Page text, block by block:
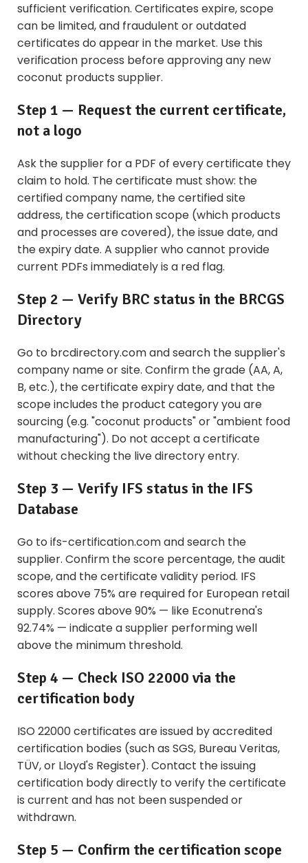
sufficient verification. Certificates expire, scope
can be limited, and fraudulent or outdated
certificates do appear in the market. Use this
verification process before approving any new
coconut products supplier.
Step 1 — Request the current certificate,
not a logo
Ask the supplier for a PDF of every certificate they
claim to hold. The certificate must show: the
certified company name, the certified site
address, the certification scope (which products
and processes are covered), the issue date, and
the expiry date. A supplier who cannot provide
current PDFs immediately is a red flag.
Step 2 — Verify BRC status in the BRCGS
Directory
Go to brcdirectory.com and search the supplier's
company name or site. Confirm the grade (AA, A,
B, etc.), the certificate expiry date, and that the
scope includes the product category you are
sourcing (e.g. "coconut products" or "ambient food
manufacturing"). Do not accept a certificate
without checking the live directory entry.
Step 3 — Verify IFS status in the IFS
Database
Go to ifs-certification.com and search the
supplier. Confirm the score percentage, the audit
scope, and the certificate validity period. IFS
scores above 75% are required for European retail
supply. Scores above 90% — like Econutrena's
92.74% — indicate a supplier performing well
above the minimum threshold.
Step 4 — Check ISO 22000 via the
certification body
ISO 22000 certificates are issued by accredited
certification bodies (such as SGS, Bureau Veritas,
TÜV, or Lloyd's Register). Contact the issuing
certification body directly to verify the certificate
is current and has not been suspended or
withdrawn.
Step 5 — Confirm the certification scope